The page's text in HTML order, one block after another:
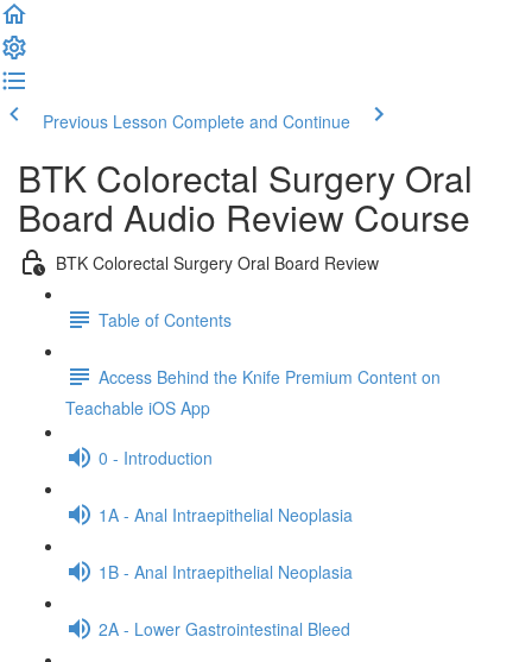
Previous Lesson Complete and Continue
BTK Colorectal Surgery Oral
Board Audio Review Course
BTK Colorectal Surgery Oral Board Review
Table of Contents
Access Behind the Knife Premium Content on
Teachable iOS App
0 - Introduction
1A - Anal Intraepithelial Neoplasia
1B - Anal Intraepithelial Neoplasia
2A - Lower Gastrointestinal Bleed